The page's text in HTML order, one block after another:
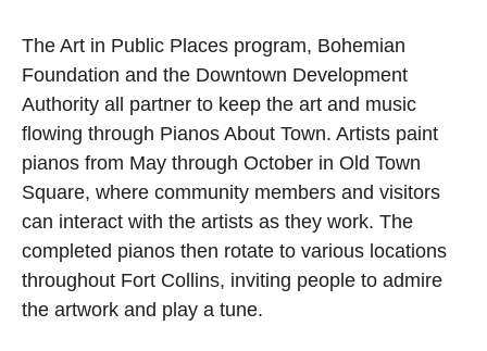
The Art in Public Places program, Bohemian
Foundation and the Downtown Development
Authority all partner to keep the art and music
flowing through Pianos About Town. Artists paint
pianos from May through October in Old Town
Square, where community members and visitors
can interact with the artists as they work. The
completed pianos then rotate to various locations
throughout Fort Collins, inviting people to admire
the artwork and play a tune.